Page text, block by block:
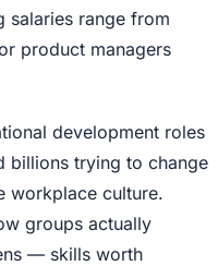
salaries range from
product managers
development roles
billions trying to change
workplace culture.
groups actually
— skills worth